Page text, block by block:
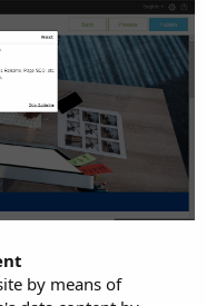
by means of